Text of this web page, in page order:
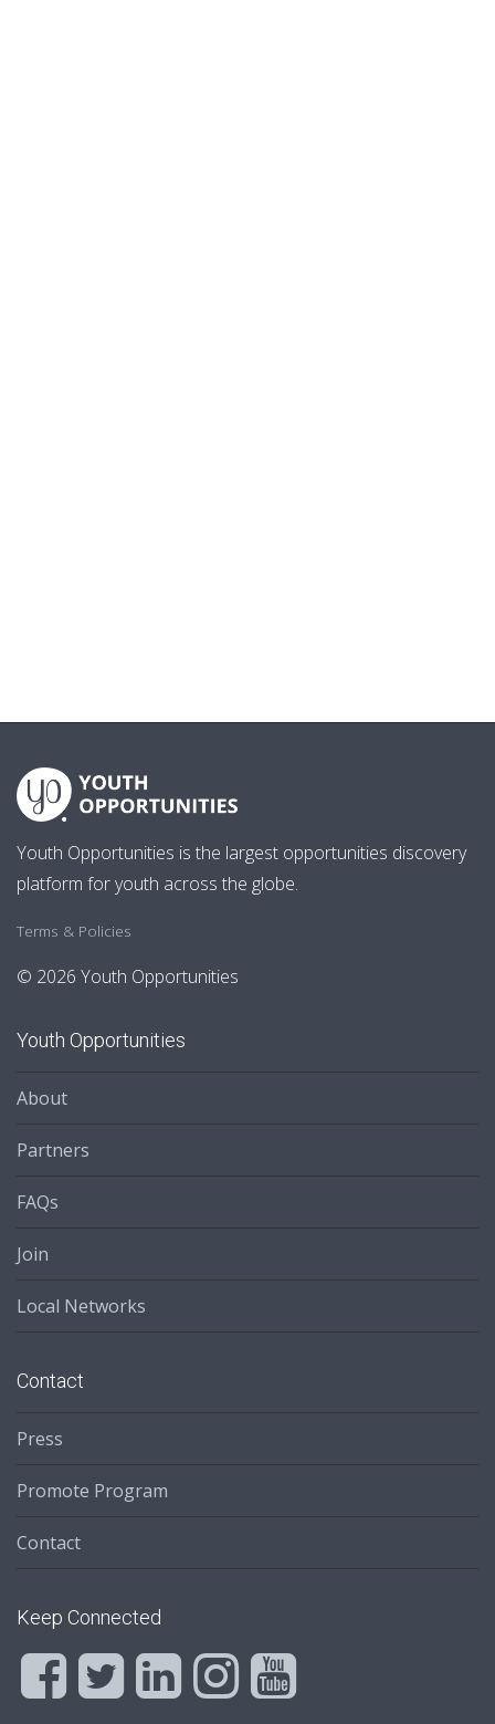
Youth Opportunities is the largest opportunities discovery
platform for youth across the globe.
Terms & Policies
© 2026 Youth Opportunities
Youth Opportunities
About
Partners
FAQs
Join
Local Networks
Contact
Press
Promote Program
Contact
Keep Connected